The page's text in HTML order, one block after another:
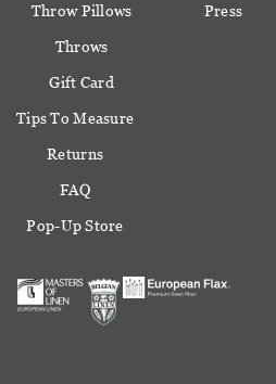
Throw Pillows
Throws
Gift Card
Press
Tips To Measure
Returns
FAQ
Pop-Up Store